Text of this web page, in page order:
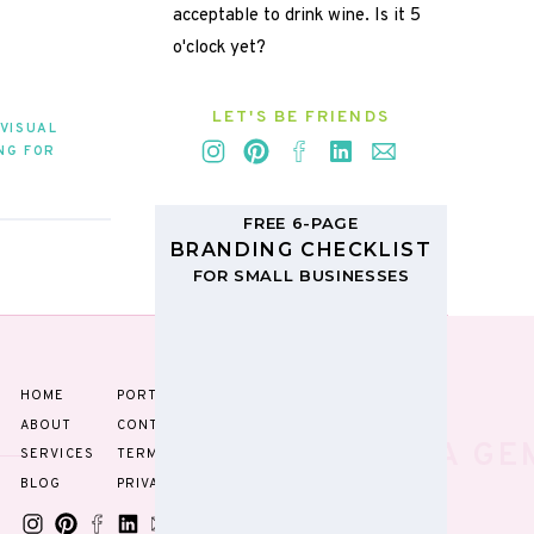
FOR SMALL BUSINESSES
BRANDING CHECKLIST
FREE 6-PAGE
LET'S BE FRIENDS
acceptable to drink wine. Is it 5
o'clock yet?
the
FOR
PRIVACY
TERMS
CONTACT
PORTFOLIO
BLOG
SERVICES
ABOUT
HOME